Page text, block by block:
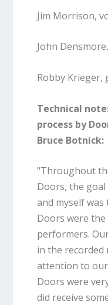
Jim Morrison,
John
Robby Krieger,
Technical
process by
Bruce Botnick:
"Throughout
Doors, the
and myself
Doors were
performers.
in the
attention to
Doors were
did receive